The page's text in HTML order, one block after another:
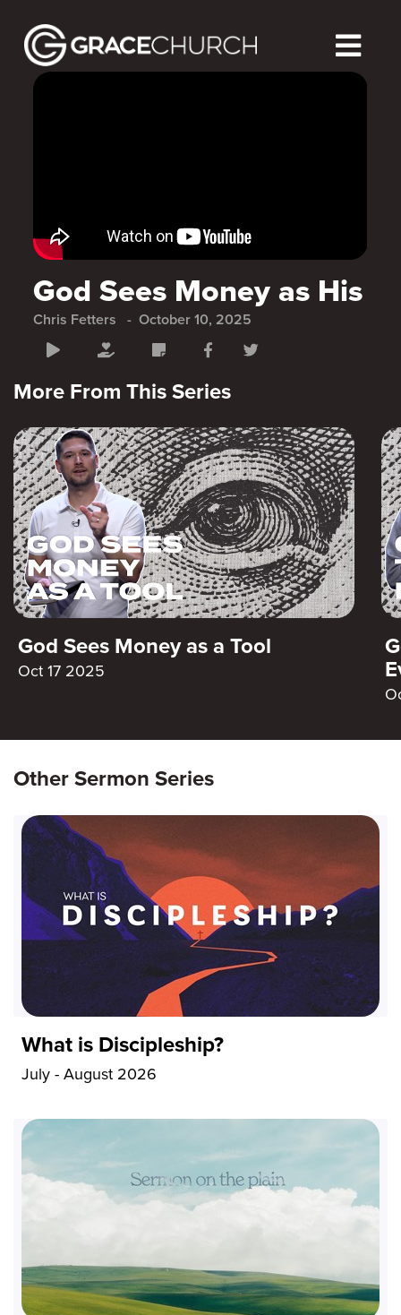
God Sees Money as His
Chris Fetters October 10, 2025
More From This Series
God Sees Money as a Tool
Oct 17 2025
Other Sermon Series
What is Discipleship?
July - August 2026